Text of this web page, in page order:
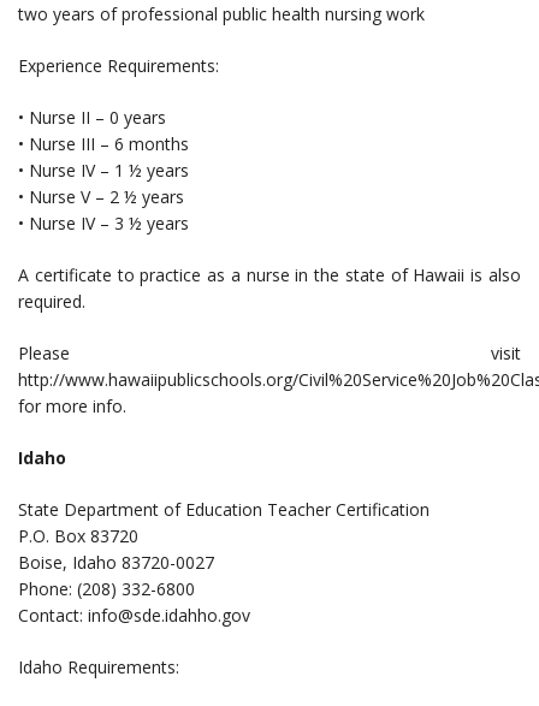
two years of professional public health nursing work
Experience Requirements:
• Nurse II – 0 years
• Nurse III – 6 months
• Nurse IV – 1 ½ years
• Nurse V – 2 ½ years
• Nurse IV – 3 ½ years
A certificate to practice as a nurse in the state of Hawaii is also
required.
Please visit
http://www.hawaiipublicschools.org/
for more info.
Idaho
State Department of Education Teacher Certification
P.O. Box 83720
Boise, Idaho 83720-0027
Phone: (208) 332-6800
Contact: info@sde.idahho.gov
Idaho Requirements: